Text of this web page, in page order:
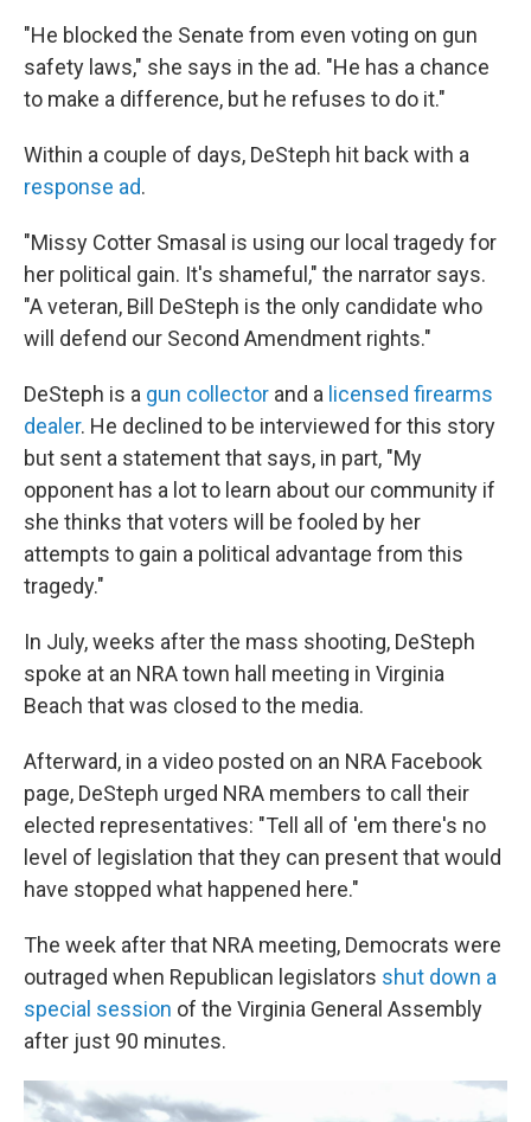
"He blocked the Senate from even voting on gun
safety laws," she says in the ad. "He has a chance
to make a difference, but he refuses to do it."
Within a couple of days, DeSteph hit back with a
response ad.
"Missy Cotter Smasal is using our local tragedy for
her political gain. It's shameful," the narrator says.
"A veteran, Bill DeSteph is the only candidate who
will defend our Second Amendment rights."
DeSteph is a gun collector and a licensed firearms
dealer. He declined to be interviewed for this story
but sent a statement that says, in part, "My
opponent has a lot to learn about our community if
she thinks that voters will be fooled by her
attempts to gain a political advantage from this
tragedy."
In July, weeks after the mass shooting, DeSteph
spoke at an NRA town hall meeting in Virginia
Beach that was closed to the media.
Afterward, in a video posted on an NRA Facebook
page, DeSteph urged NRA members to call their
elected representatives: "Tell all of 'em there's no
level of legislation that they can present that would
have stopped what happened here."
The week after that NRA meeting, Democrats were
outraged when Republican legislators shut down a
special session of the Virginia General Assembly
after just 90 minutes.